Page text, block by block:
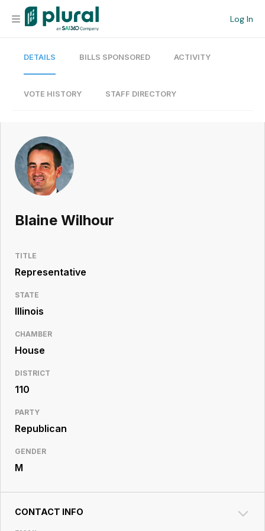
Log In
Organization
Current Team
Search
Workspace
Legislative
Resource
DETAILS BILLS SPONSORED ACTIVITY
VOTE HISTORY STAFF DIRECTORY
Blaine Wilhour
TITLE
Representative
STATE
Illinois
CHAMBER
House
DISTRICT
110
PARTY
Republican
GENDER
M
CONTACT INFO